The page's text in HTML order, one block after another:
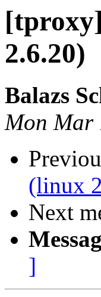
2.6.20)
Balazs
Mon Mar
(linux
Next
]